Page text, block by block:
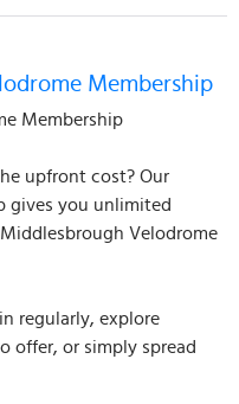
Membership
Membership
upfront cost? Our
gives you unlimited
Velodrome
regularly, explore
offer, or simply spread